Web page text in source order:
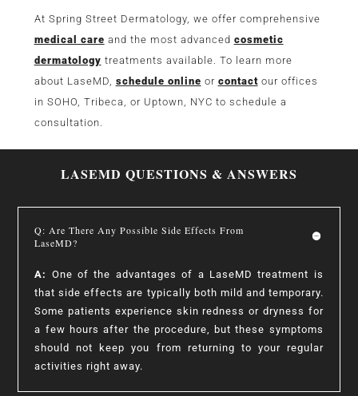
At Spring Street Dermatology, we offer comprehensive
medical care and the most advanced cosmetic
dermatology treatments available. To learn more
about LaseMD, schedule online or contactour offices
in SOHO, Tribeca, or Uptown, NYC to schedule a
consultation.
LASEMD QUESTIONS & ANSWERS
Q: Are There Any Possible Side Effects From
LaseMD?
A: One of the advantages of a LaseMD treatment is
that side effects are typically both mild and temporary.
Some patients experience skin redness or dryness for
a few hours after the procedure, but these symptoms
should not keep you from returning to your regular
activities right away.